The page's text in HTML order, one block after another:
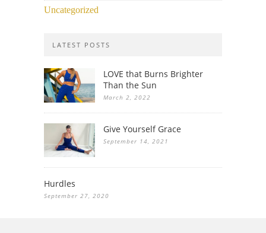
Uncategorized
LATEST POSTS
LOVE that Burns Brighter
Than the Sun
March 2, 2022
Give Yourself Grace
September 14, 2021
Hurdles
September 27, 2020